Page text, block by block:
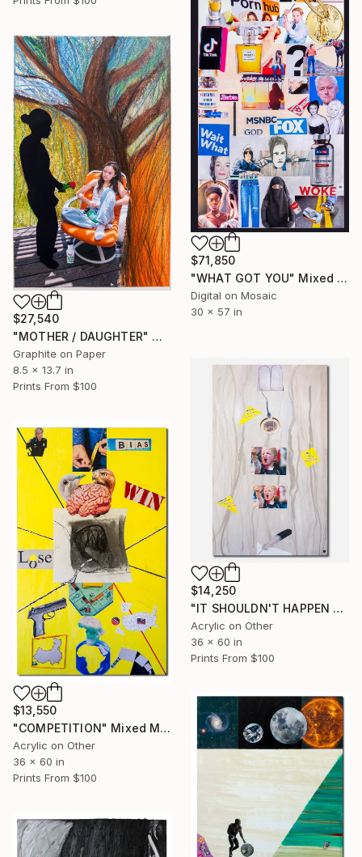
$71,850
"WHAT GOT YOU" Mixed Media
Digital on Mosaic
30 x 57 in
$27,540
"MOTHER / DAUGHTER" Mixed Media
Graphite on Paper
8.5 x 13.7 in
Prints From $100
$14,250
"IT SHOULDN'T HAPPEN WHAT COULD HAPPEN" Mixed Media
Acrylic on Other
36 x 60 in
Prints From $100
$13,550
"COMPETITION" Mixed Media
Acrylic on Other
36 x 60 in
Prints From $100